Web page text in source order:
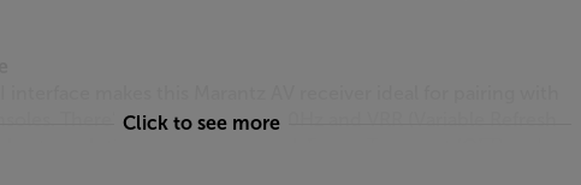
There’s support for 4K/120Hz and VRR (Variable Refresh
Click to see more